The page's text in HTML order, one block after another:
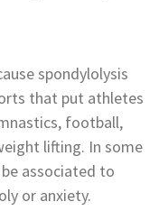
spondylolysis
that put athletes
football,
lifting. In some
associated to
or anxiety.